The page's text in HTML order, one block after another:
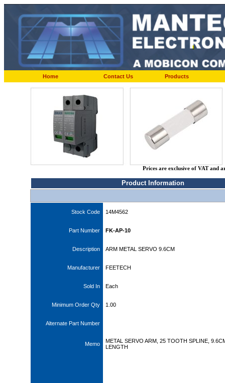
Home Contact Us Products
Prices are exclusive of VAT and
Product Information
Stock Code 14M4562
Part Number FK-AP-10
Description ARM METAL SERVO 9.6CM
Manufacturer FEETECH
Sold In Each
Minimum Order Qty 1.00
Alternate Part Number
Memo
METAL SERVO ARM, 25 TOOTH SPLINE,
LENGTH